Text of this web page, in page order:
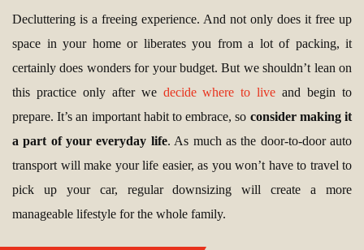
Decluttering is a freeing experience. And not only does it free up
space in your home or liberates you from a lot of packing, it
certainly does wonders for your budget. But we shouldn’t lean on
this practice only after we decide where to live and begin to
prepare. It’s an important habit to embrace, so consider making it
a part of your everyday life. As much as the door-to-door auto
transport will make your life easier, as you won’t have to travel to
pick up your car, regular downsizing will create a more
manageable lifestyle for the whole family.